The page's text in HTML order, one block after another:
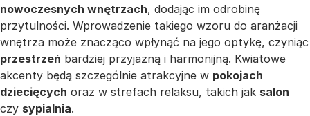
nowoczesnych wnętrzach, dodając im odrobinę
przytulności. Wprowadzenie takiego wzoru do aranżacji
wnętrza może znacząco wpłynąć na jego optykę, czyniąc
przestrzeń bardziej przyjazną i harmonijną. Kwiatowe
akcenty będą szczególnie atrakcyjne w pokojach
dziecięcych oraz w strefach relaksu, takich jak salon
czy sypialnia.